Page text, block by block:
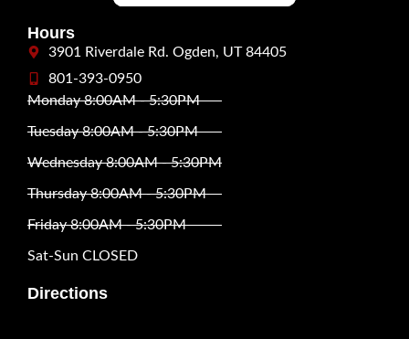
Hours
3901 Riverdale Rd. Ogden, UT 84405
801-393-0950
Monday 8:00AM - 5:30PM
Tuesday 8:00AM - 5:30PM
Wednesday 8:00AM - 5:30PM
Thursday 8:00AM - 5:30PM
Friday 8:00AM - 5:30PM
Sat-Sun CLOSED
Directions